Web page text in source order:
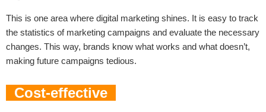
This is one area where digital marketing shines. It is easy to track
the statistics of marketing campaigns and evaluate the necessary
changes. This way, brands know what works and what doesn’t,
making future campaigns tedious.
Cost-effective